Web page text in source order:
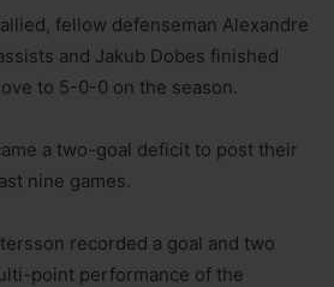
fellow defenseman Alexandre
and Jakub Dobes finished
to 5-0-0 on the season.
a two-goal deficit to post their
nine games.
recorded a goal and two
point performance of the